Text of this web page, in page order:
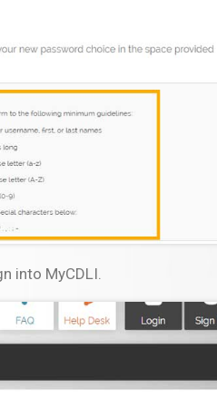
into MyCDLI.